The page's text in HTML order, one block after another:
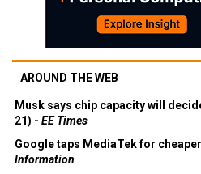
AROUND THE WEB
Musk says chip capacity will
21) - EE Times
Google taps MediaTek for
Information